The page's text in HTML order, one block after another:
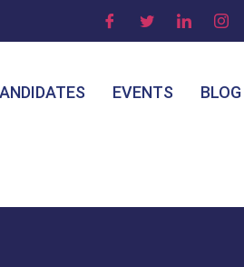
EVENTS BLOG